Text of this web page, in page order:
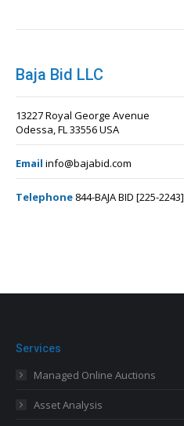
Baja Bid LLC
13227 Royal George Avenue
Odessa, FL 33556 USA
Email info@bajabid.com
Telephone 844-BAJA BID [225-2243]
Services
Managed Online Auctions
Asset Analysis